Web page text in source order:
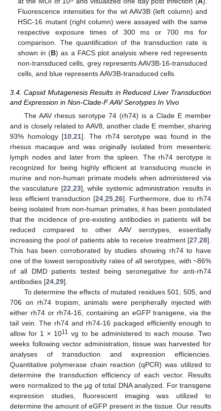
Fluorescence intensities for the wt AAV3B (left column) and
HSC-16 mutant (right column) were assayed with the same
respective exposure times of 300 ms or 700 ms for
comparison. The quantification of the transduction rate is
shown in (B) as a FACS plot analysis where red represents
non-transduced cells, grey represents AAV3B-16-transduced
cells, and blue represents AAV3B-transduced cells.
3.4. Capsid Mutagenesis Results in Reduced Liver Transduction
and Expression in Non-Clade-F AAV Serotypes In Vivo
The AAV rhesus serotype 74 (rh74) is a Clade E member
and is closely related to AAV8, another clade E member, sharing
93% homology [10,21]. The rh74 serotype was found in the
rhesus macaque and was originally isolated from mesenteric
lymph nodes and later from the spleen. The rh74 serotype is
recognized for being highly efficient at transducing muscle in
murine and non-human primate models when administered via
the vasculature [22,23], while systemic administration results in
less efficient transduction [24,25,26]. Furthermore, due to rh74
being isolated from non-human primates, it has been postulated
that the incidence of pre-existing antibodies in patients will be
reduced compared to other AAV serotypes, essentially
increasing the pool of patients able to receive treatment [27,28].
This has been corroborated by studies showing rh74 to have
one of the lowest seropositivity rates of all serotypes, with ~86%
of all DMD patients tested being seronegative for anti-rh74
antibodies [24,29].
To determine the effects of mutated residues 501, 505, and
706 on rh74 tropism, animals were peripherally injected with
either rh74 or rh74-16, containing an eGFP transgene, via the
tail vein. The rh74 and rh74-16 packaged efficiently enough to
allow for 1 × 1011 vg to be administered to each mouse. Two
weeks following vector administration, tissue was harvested for
analyses of transduction and expression efficiencies.
Quantitative polymerase chain reaction (qPCR) was utilized to
determine the transduction efficiency of each vector. Results
were normalized to the μg of total DNA analyzed. For transgene
expression studies, fluorescent imaging was utilized to
determine the amount of eGFP present in the tissue. Our results